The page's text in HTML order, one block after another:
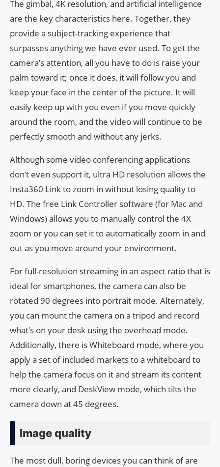
The gimbal, 4K resolution, and artificial intelligence
are the key characteristics here. Together, they
provide a subject-tracking experience that
surpasses anything we have ever used. To get the
camera’s attention, all you have to do is raise your
palm toward it; once it does, it will follow you and
keep your face in the center of the picture. It will
easily keep up with you even if you move quickly
around the room, and the video will continue to be
perfectly smooth and without any jerks.
Although some video conferencing applications
don’t even support it, ultra HD resolution allows the
Insta360 Link to zoom in without losing quality to
HD. The free Link Controller software (for Mac and
Windows) allows you to manually control the 4X
zoom or you can set it to automatically zoom in and
out as you move around your environment.
For full-resolution streaming in an aspect ratio that is
ideal for smartphones, the camera can also be
rotated 90 degrees into portrait mode. Alternately,
you can mount the camera on a tripod and record
what’s on your desk using the overhead mode.
Additionally, there is Whiteboard mode, where you
apply a set of included markets to a whiteboard to
help the camera focus on it and stream its content
more clearly, and DeskView mode, which tilts the
camera down at 45 degrees.
Image quality
The most dull, boring devices you can think of are